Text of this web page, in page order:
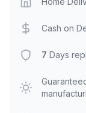
Cash on
7 Days